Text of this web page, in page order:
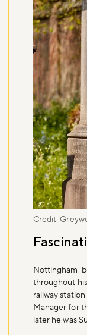
Nottingham-
throughout
railway
Manager for
later he was
Credit: